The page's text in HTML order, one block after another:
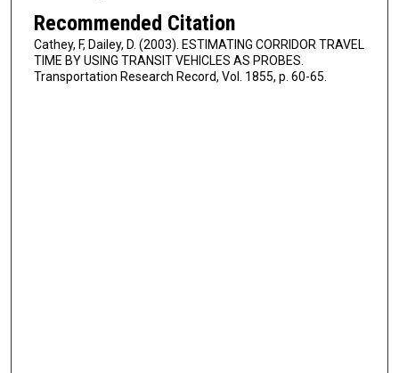
Recommended Citation
Cathey, F, Dailey, D. (2003). ESTIMATING CORRIDOR TRAVEL
TIME BY USING TRANSIT VEHICLES AS PROBES.
Transportation Research Record, Vol. 1855, p. 60-65.